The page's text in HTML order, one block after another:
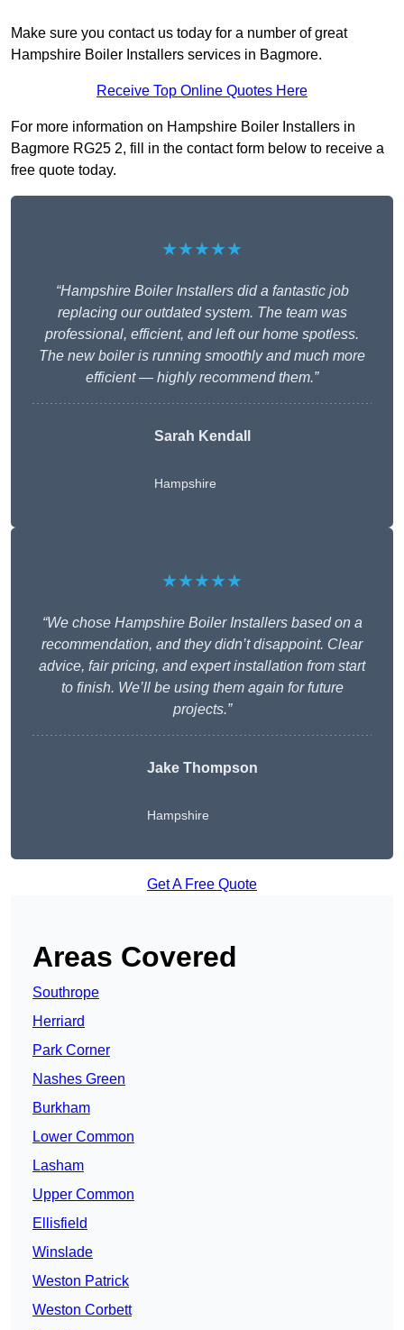
Make sure you contact us today for a number of great
Hampshire Boiler Installers services in Bagmore.
Receive Top Online Quotes Here
For more information on Hampshire Boiler Installers in
Bagmore RG25 2, fill in the contact form below to receive a
free quote today.
★★★★★
“Hampshire Boiler Installers did a fantastic job
replacing our outdated system. The team was
professional, efficient, and left our home spotless.
The new boiler is running smoothly and much more
efficient — highly recommend them.”
Sarah Kendall
Hampshire
★★★★★
“We chose Hampshire Boiler Installers based on a
recommendation, and they didn’t disappoint. Clear
advice, fair pricing, and expert installation from start
to finish. We’ll be using them again for future
projects.”
Jake Thompson
Hampshire
Get A Free Quote
Areas Covered
Southrope
Herriard
Park Corner
Nashes Green
Burkham
Lower Common
Lasham
Upper Common
Ellisfield
Winslade
Weston Patrick
Weston Corbett